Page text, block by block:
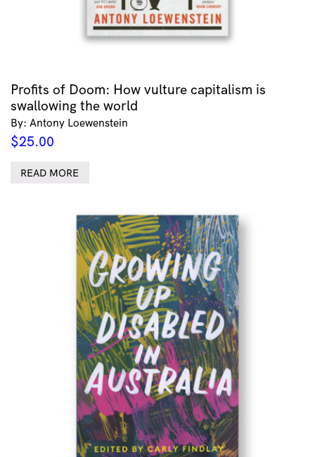
Profits of Doom: How vulture capitalism is
swallowing the world
By: Antony Loewenstein
$25.00
READ MORE